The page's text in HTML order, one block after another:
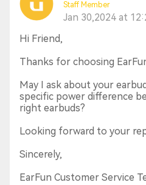
Staff Member
Jan 30,2024 at
Hi Friend,
Thanks for choosing
May I ask about your
specific power difference
right earbuds?
Looking forward to your
Sincerely,
EarFun Customer Service